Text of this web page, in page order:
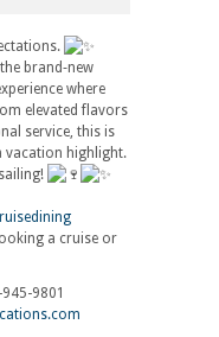
brand‑new
where
elevated flavors
service, this is
vacation highlight.
a cruise or
9801